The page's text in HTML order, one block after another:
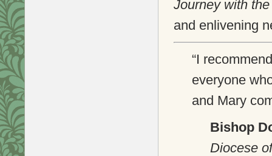
Journey with
and enlivening
“I
everyone
and Mary
Bishop
Diocese